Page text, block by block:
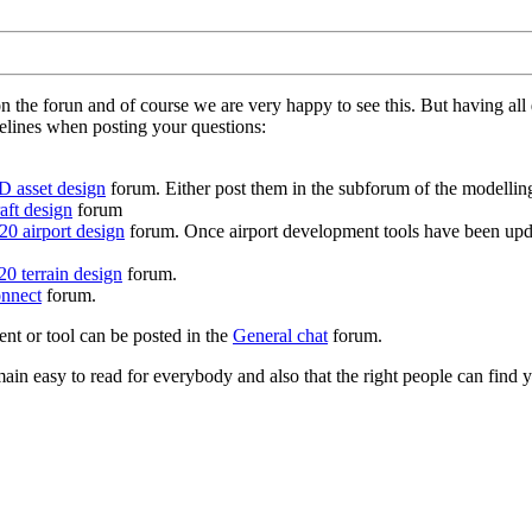
forun and of course we are very happy to see this. But having
when posting your questions:
asset design forum. Either post them in the subforum of the
design forum
airport design forum. Once airport development tools have been
terrain design forum.
forum.
or tool can be posted in the General chatforum.
easy to read for everybody and also that the right people can find